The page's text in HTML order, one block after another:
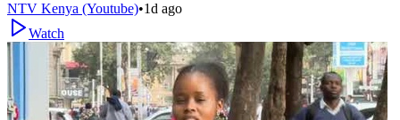
NTV Kenya (Youtube)•1d ago
Watch